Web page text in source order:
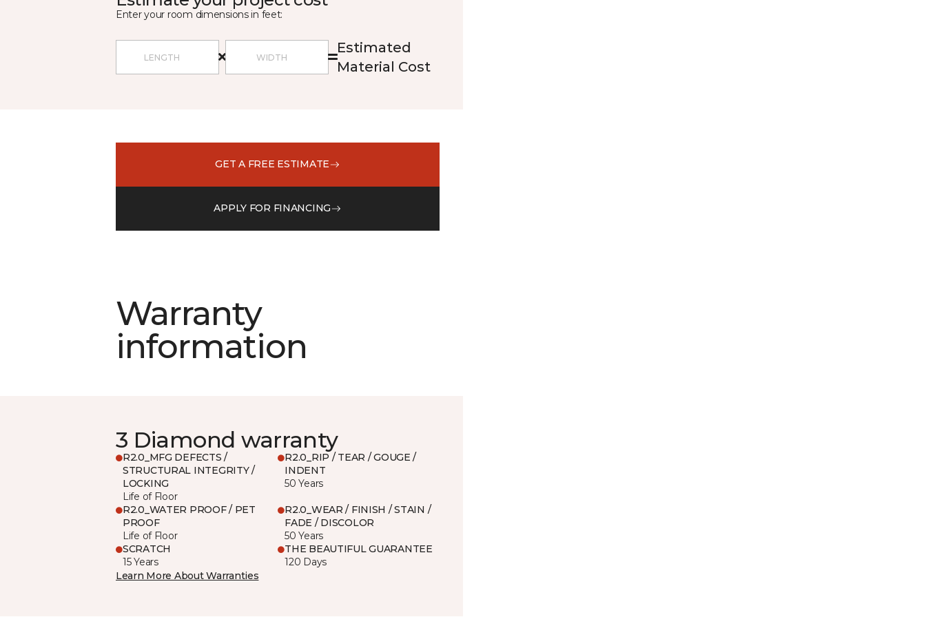
Enter your room dimensions in feet:
Estimated
Material Cost
GET A FREE ESTIMATE
APPLY FOR FINANCING
Warranty
information
3 Diamond warranty
R2.0_MFG DEFECTS /
STRUCTURAL INTEGRITY /
LOCKING
Life of Floor
R2.0_RIP / TEAR / GOUGE /
INDENT
50 Years
R2.0_WATER PROOF / PET
PROOF
Life of Floor
R2.0_WEAR / FINISH / STAIN /
FADE / DISCOLOR
50 Years
SCRATCH
15 Years
THE BEAUTIFUL GUARANTEE
120 Days
Learn More About Warranties